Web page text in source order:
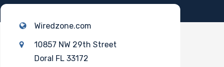
Wiredzone.com
10857 NW 29th Street
Doral FL 33172